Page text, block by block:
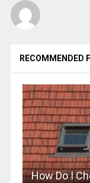
RECOMMENDED
How Do I